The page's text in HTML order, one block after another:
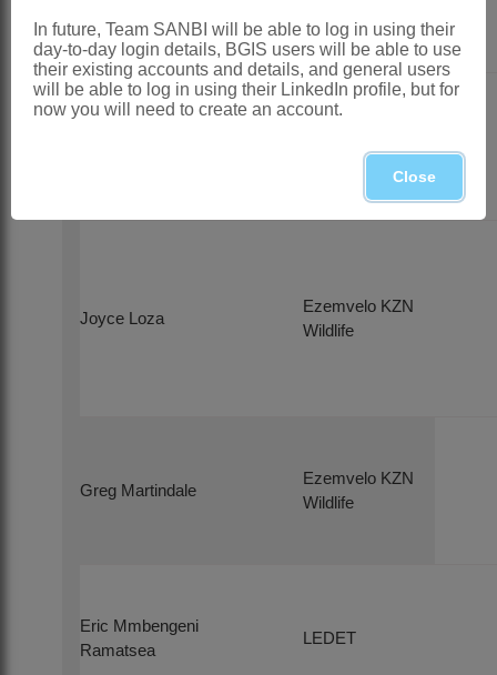
Association
Joyce Loza
Ezemvelo KZN
Wildlife
Greg Martindale
Ezemvelo KZN
Wildlife
Eric Mmbengeni
Ramatsea
LEDET
In future, Team SANBI will be able to log in using their
day-to-day login details, BGIS users will be able to use
their existing accounts and details, and general users
will be able to log in using their LinkedIn profile, but for
now you will need to create an account.
Close